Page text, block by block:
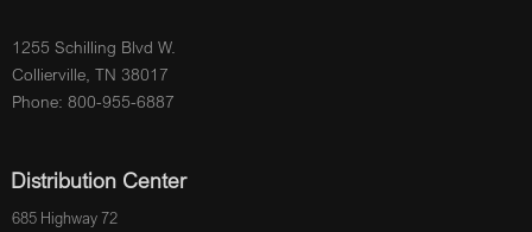
1255 Schilling Blvd W.
Collierville, TN 38017
Phone: 800-955-6887
Distribution Center
685 Highway 72